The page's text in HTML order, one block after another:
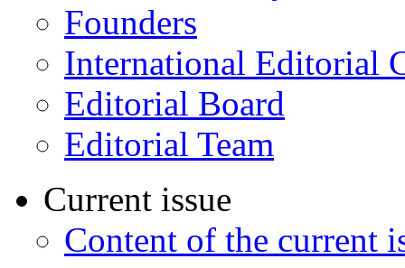
Founders
International Editorial
Editorial Board
Editorial Team
Current issue
Content of the current